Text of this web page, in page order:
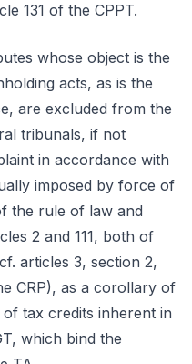
131 of the CPPT.
whose object is the
acts, as is the
are excluded from the
tribunals, if not
in accordance with
imposed by force of
the rule of law and
2 and 111, both of
articles 3, section 2,
CRP), as a corollary of
tax credits inherent in
which bind the